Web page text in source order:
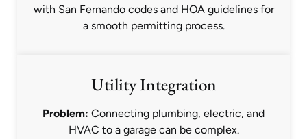
with San Fernando codes and HOA guidelines for
a smooth permitting process.
Utility Integration
Problem: Connecting plumbing, electric, and
HVAC to a garage can be complex.